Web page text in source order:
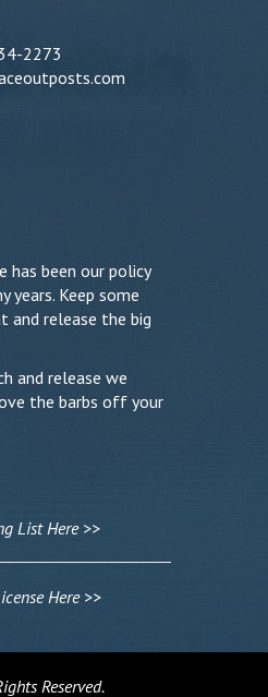
2273
has been our policy
years. Keep some
and release the big
and release we
the barbs off your
List Here >>
Here >>
Reserved.